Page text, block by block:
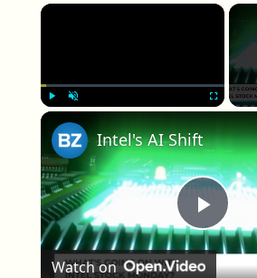
×
Intel's AI Shift
Watch on